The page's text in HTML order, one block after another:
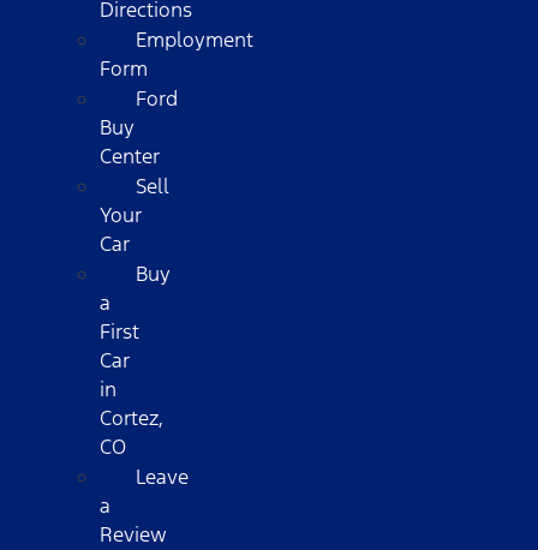
Directions
Employment
Form
Ford
Buy
Center
Sell
Your
Car
Buy
a
First
Car
in
Cortez,
CO
Leave
a
Review